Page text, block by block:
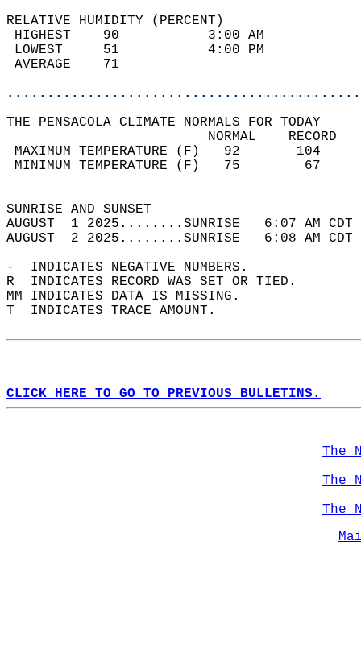
RELATIVE HUMIDITY (PERCENT)
HIGHEST    90
LOWEST     51
THE PENSACOLA CLIMATE NORMALS FOR TODAY
MAXIMUM TEMPERATURE
MINIMUM TEMPERATURE
SUNRISE
AUGUST  1 2025........SUNRISE   6:07 AM
AUGUST  2 2025........SUNRISE   6:08 AM
-  INDICATES NEGATIVE NUMBERS.
R  INDICATES RECORD WAS SET OR TIED.
MM INDICATES DATA IS MISSING.
T  INDICATES TRACE AMOUNT.
CLICK HERE TO GO TO PREVIOUS BULLETINS.
The
The
The